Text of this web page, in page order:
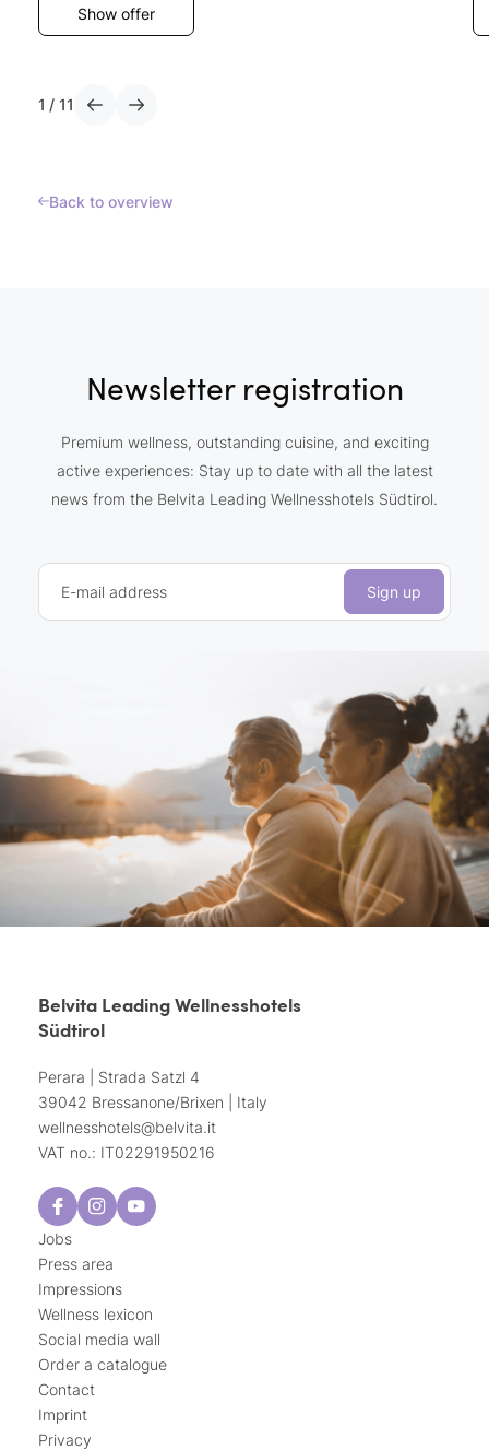
Show offer
1 / 11
Back to overview
Newsletter registration
Premium wellness, outstanding cuisine, and exciting
active experiences: Stay up to date with all the latest
news from the Belvita Leading Wellnesshotels Südtirol.
E-mail address Sign up
Belvita Leading Wellnesshotels
Südtirol
Perara | Strada Satzl 4
39042 Bressanone/Brixen | Italy
wellnesshotels@belvita.it
VAT no.: IT02291950216
Jobs
Press area
Impressions
Wellness lexicon
Social media wall
Order a catalogue
Contact
Imprint
Privacy